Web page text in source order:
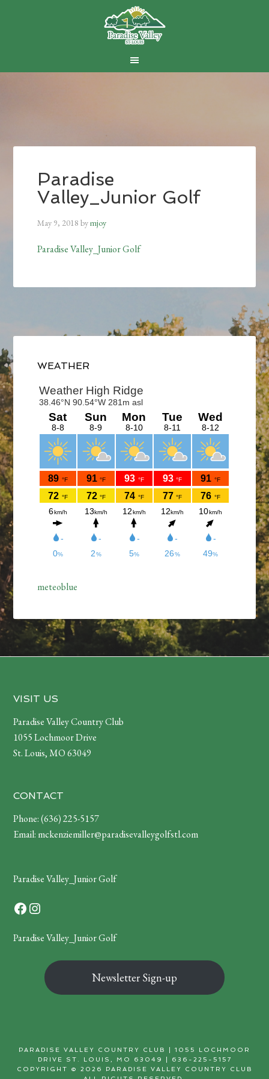
Paradise
Valley_Junior Golf
May 9, 2018 bymjoy
Paradise Valley_Junior Golf
Sidebar
WEATHER
meteoblue
Footer
VISIT US
Paradise Valley Country Club
1055 Lochmoor Drive
St. Louis, MO 63049
CONTACT
Phone:(636) 225-5157
Email: mckenziemiller@paradisevalleygolfstl.com
Paradise Valley_Junior Golf
Facebook
Instagram
Paradise Valley_Junior Golf
Newsletter Sign-up
PARADISE VALLEY COUNTRY CLUB | 1055 LOCHMOOR
DRIVE ST. LOUIS, MO 63049 | 636-225-5157
COPYRIGHT © 2026 PARADISE VALLEY COUNTRY CLUB